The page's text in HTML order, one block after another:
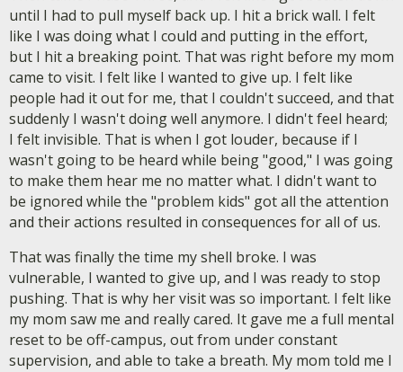
until I had to pull myself back up. I hit a brick wall. I felt
like I was doing what I could and putting in the effort,
but I hit a breaking point. That was right before my mom
came to visit. I felt like I wanted to give up. I felt like
people had it out for me, that I couldn't succeed, and that
suddenly I wasn't doing well anymore. I didn't feel heard;
I felt invisible. That is when I got louder, because if I
wasn't going to be heard while being "good," I was going
to make them hear me no matter what. I didn't want to
be ignored while the "problem kids" got all the attention
and their actions resulted in consequences for all of us.
That was finally the time my shell broke. I was
vulnerable, I wanted to give up, and I was ready to stop
pushing. That is why her visit was so important. I felt like
my mom saw me and really cared. It gave me a full mental
reset to be off-campus, out from under constant
supervision, and able to take a breath. My mom told me I